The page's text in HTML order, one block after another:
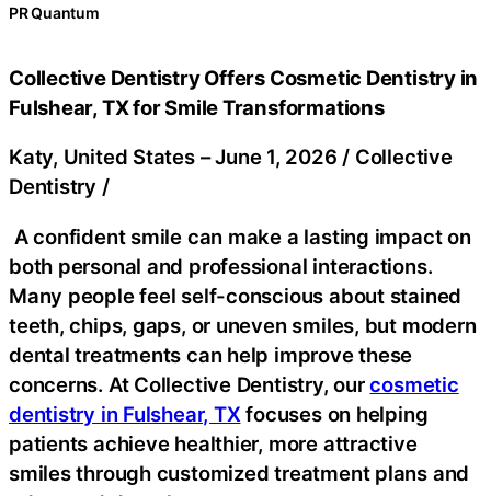
PR Quantum
Collective Dentistry Offers Cosmetic Dentistry in
Fulshear, TX for Smile Transformations
Katy, United States –June 1, 2026 / Collective
Dentistry /
A confident smile can make a lasting impact on
both personal and professional interactions.
Many people feel self-conscious about stained
teeth, chips, gaps, or uneven smiles, but modern
dental treatments can help improve these
concerns. At Collective Dentistry, ourcosmetic
dentistry in Fulshear, TX focuses on helping
patients achieve healthier, more attractive
smiles through customized treatment plans and